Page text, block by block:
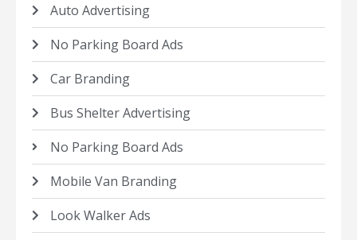
Auto Advertising
No Parking Board Ads
Car Branding
Bus Shelter Advertising
No Parking Board Ads
Mobile Van Branding
Look Walker Ads